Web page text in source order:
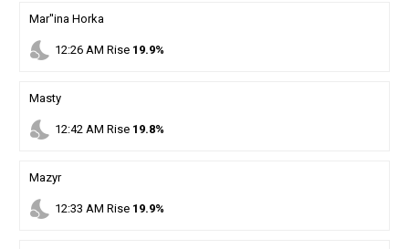
Mar''ina Horka
nights_stay 12:26AM Rise 19.9%
Masty
nights_stay 12:42AM Rise 19.8%
Mazyr
nights_stay 12:33 AM Rise 19.9%